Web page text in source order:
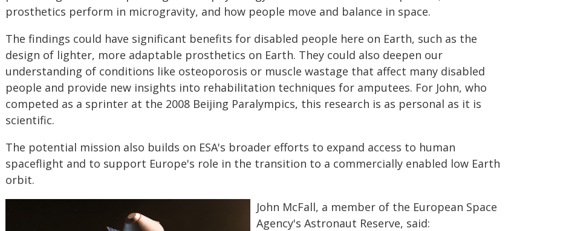
prosthetics perform in microgravity, and how people move and balance in space.
The findings could have significant benefits for disabled people here on Earth, such as the
design of lighter, more adaptable prosthetics on Earth. They could also deepen our
understanding of conditions like osteoporosis or muscle wastage that affect many disabled
people and provide new insights into rehabilitation techniques for amputees. For John, who
competed as a sprinter at the 2008 Beijing Paralympics, this research is as personal as it is
scientific.
The potential mission also builds on ESA's broader efforts to expand access to human
spaceflight and to support Europe's role in the transition to a commercially enabled low Earth
orbit.
John McFall, a member of the European Space
Agency's Astronaut Reserve, said: